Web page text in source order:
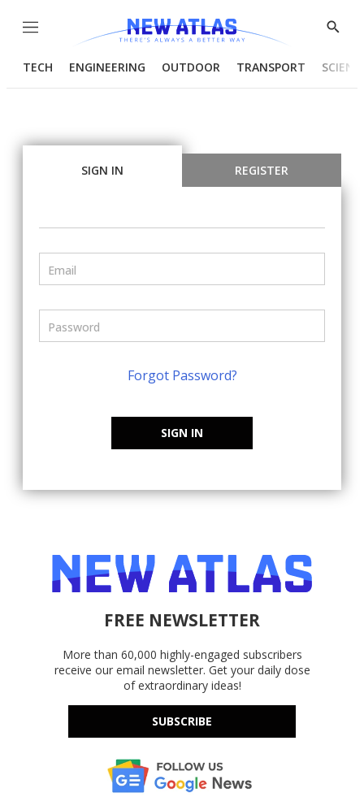
Menu
Show
TECH ENGINEERING OUTDOOR TRANSPORT
SIGN IN REGISTER
Forgot Password?
SIGN IN
FREE NEWSLETTER
More than 60,000 highly-engaged subscribers
receive our email newsletter. Get your daily dose
of extraordinary ideas!
SUBSCRIBE